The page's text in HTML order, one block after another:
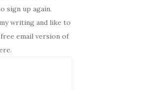
sign up again.
writing and like to
email version of